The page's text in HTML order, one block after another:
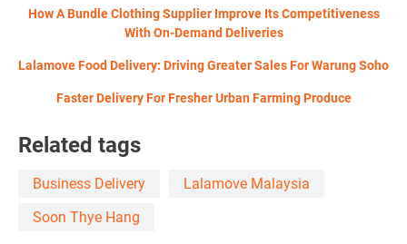
How A Bundle Clothing Supplier Improve Its Competitiveness
With On-Demand Deliveries
Lalamove Food Delivery: Driving Greater Sales For Warung Soho
Faster Delivery For Fresher Urban Farming Produce
Related tags
Business Delivery
Lalamove Malaysia
Soon Thye Hang